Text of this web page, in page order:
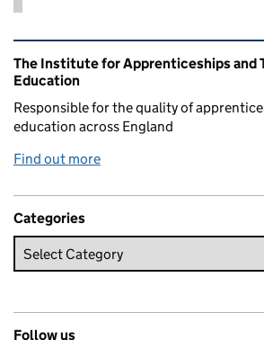
Related content and links
The Institute for Apprenticeships and
Education
Responsible for the quality of
education across England
Find out more
Categories
Follow us